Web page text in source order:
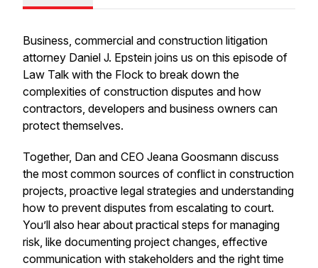
Business, commercial and construction litigation
attorney Daniel J. Epstein joins us on this episode of
Law Talk with the Flock to break down the
complexities of construction disputes and how
contractors, developers and business owners can
protect themselves.
Together, Dan and CEO Jeana Goosmann discuss
the most common sources of conflict in construction
projects, proactive legal strategies and understanding
how to prevent disputes from escalating to court.
You’ll also hear about practical steps for managing
risk, like documenting project changes, effective
communication with stakeholders and the right time